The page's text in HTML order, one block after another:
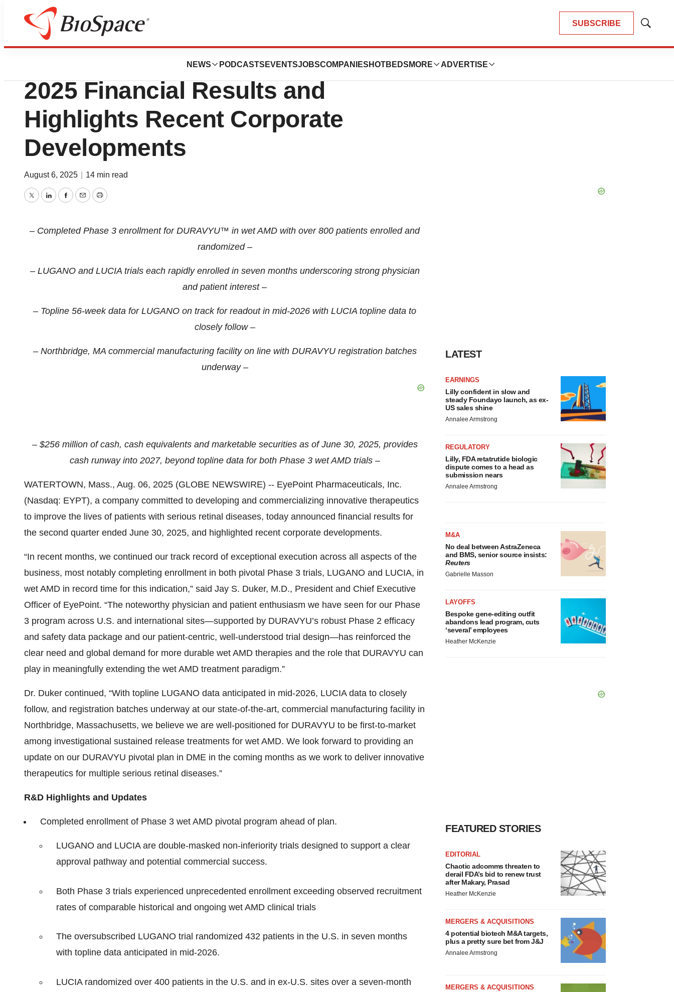
SUBSCRIBE
Show
NEWS PODCASTS EVENTSJOBSCOMPANIES HOTBEDS MORE ADVERTISE
Press Releases
EyePoint Reports Second Quarter
2025 Financial Results and
Highlights Recent Corporate
Developments
August 6, 2025 14 min read
TwitterLinkedInFacebook
EmailPrint
– Completed Phase 3 enrollment for DURAVYU™ in wet AMD with over 800 patients enrolled and
randomized –
– LUGANO and LUCIA trials each rapidly enrolled in seven months underscoring strong physician
and patient interest –
– Topline 56-week data for LUGANO on track for readout in mid-2026 with LUCIA topline data to
closely follow –
– Northbridge, MA commercial manufacturing facility on line with DURAVYU registration batches
underway –
– $256 million of cash, cash equivalents and marketable securities as of June 30, 2025, provides
cash runway into 2027, beyond topline data for both Phase 3 wet AMD trials –
WATERTOWN, Mass., Aug. 06, 2025 (GLOBE NEWSWIRE) -- EyePoint Pharmaceuticals, Inc.
(Nasdaq: EYPT), a company committed to developing and commercializing innovative therapeutics
to improve the lives of patients with serious retinal diseases, today announced financial results for
the second quarter ended June 30, 2025, and highlighted recent corporate developments.
“In recent months, we continued our track record of exceptional execution across all aspects of the
business, most notably completing enrollment in both pivotal Phase 3 trials, LUGANO and LUCIA, in
wet AMD in record time for this indication,” said Jay S. Duker, M.D., President and Chief Executive
Officer of EyePoint. “The noteworthy physician and patient enthusiasm we have seen for our Phase
3 program across U.S. and international sites—supported by DURAVYU’s robust Phase 2 efficacy
and safety data package and our patient-centric, well-understood trial design—has reinforced the
clear need and global demand for more durable wet AMD therapies and the role that DURAVYU can
play in meaningfully extending the wet AMD treatment paradigm.”
Dr. Duker continued, “With topline LUGANO data anticipated in mid-2026, LUCIA data to closely
follow, and registration batches underway at our state-of-the-art, commercial manufacturing facility in
Northbridge, Massachusetts, we believe we are well-positioned for DURAVYU to be first-to-market
among investigational sustained release treatments for wet AMD. We look forward to providing an
update on our DURAVYU pivotal plan in DME in the coming months as we work to deliver innovative
therapeutics for multiple serious retinal diseases.”
R&D Highlights and Updates
Completed enrollment of Phase 3 wet AMD pivotal program ahead of plan.
LUGANO and LUCIA are double-masked non-inferiority trials designed to support a clear
approval pathway and potential commercial success.
Both Phase 3 trials experienced unprecedented enrollment exceeding observed recruitment
rates of comparable historical and ongoing wet AMD clinical trials
The oversubscribed LUGANO trial randomized 432 patients in the U.S. in seven months
with topline data anticipated in mid-2026.
LUCIA randomized over 400 patients in the U.S. and in ex-U.S. sites over a seven-month
LATEST
EARNINGS
Lilly confident in slow and
steady Foundayo launch, as ex-
US sales shine
Annalee Armstrong
REGULATORY
Lilly, FDA retatrutide biologic
dispute comes to a head as
submission nears
Annalee Armstrong
M&A
No deal between AstraZeneca
and BMS, senior source insists:
Reuters
Gabrielle Masson
LAYOFFS
Bespoke gene-editing outfit
abandons lead program, cuts
‘several’ employees
Heather McKenzie
FEATURED STORIES
EDITORIAL
Chaotic adcomms threaten to
derail FDA’s bid to renew trust
after Makary, Prasad
Heather McKenzie
MERGERS & ACQUISITIONS
4 potential biotech M&A targets,
plus a pretty sure bet from J&J
Annalee Armstrong
MERGERS & ACQUISITIONS